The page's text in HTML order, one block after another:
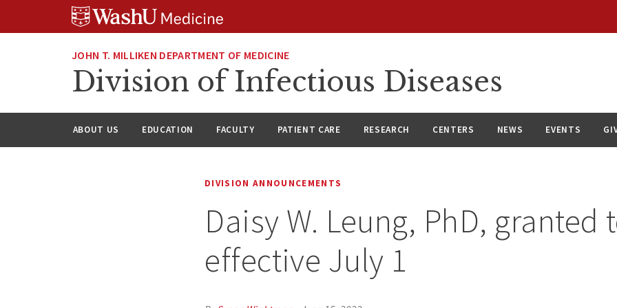
JOHN T. MILLIKEN DEPARTMENT OF MEDICINE
Division of Infectious Diseases
ABOUT US EDUCATION FACULTY PATIENT CARE RESEARCH CENTERS NEWS EVENTS
DIVISION ANNOUNCEMENTS
Daisy W. Leung, PhD, granted
effective July 1